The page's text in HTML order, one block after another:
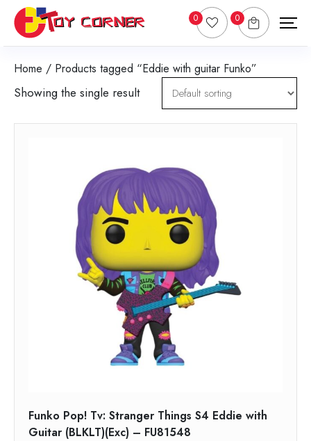
0 0
Home / Products tagged “Eddie with guitar Funko”
Showing the single result
Funko Pop! Tv: Stranger Things S4 Eddie with
Guitar (BLKLT)(Exc) – FU81548